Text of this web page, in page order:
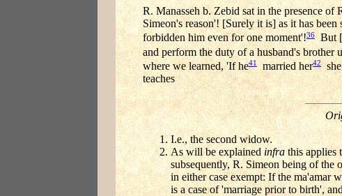
R. Manasseh b. Zebid sat in the presence of
Simeon's reason'! [Surely it is] as it has
forbidden him even for one moment'!36 But
and perform the duty of a husband's brother
where we learned, 'If he41 married her42
teaches
I.e., the second widow.
As will be explained infra this applies
subsequently, R. Simeon being of the
in either case exempt: If the ma'amar
is a case of 'marriage prior to birth',